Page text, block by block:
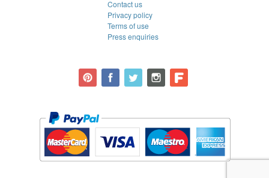
Contact us
Privacy policy
Terms of use
Press enquiries